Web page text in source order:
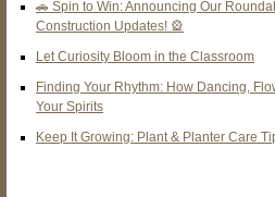
🚗 Spin to Win: Announcing Our
Construction Updates! 🎡
Let Curiosity Bloom in the Classroom
Finding Your Rhythm: How Dancing,
Your Spirits
Keep It Growing: Plant & Planter Care